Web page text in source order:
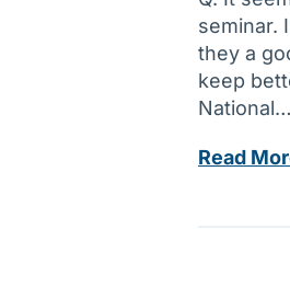
seminar.
they a
keep
National…
Read